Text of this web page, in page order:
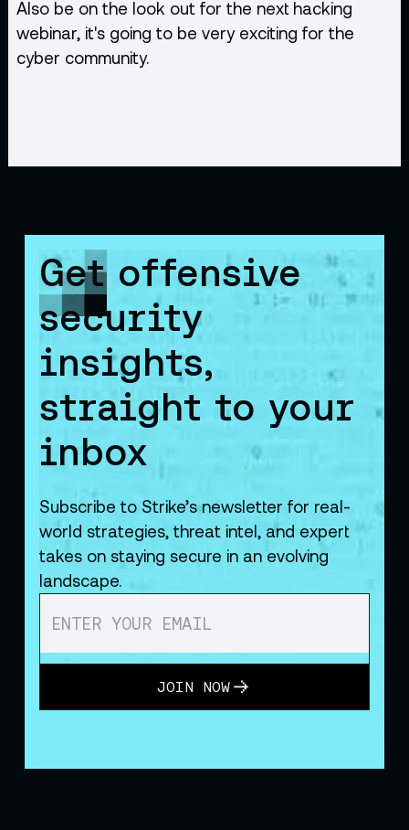
Also be on the look out for the next hacking
webinar, it's going to be very exciting for the
cyber community.
Get offensive
security
insights,
straight to your
inbox
Subscribe to Strike’s newsletter for real-
world strategies, threat intel, and expert
takes on staying secure in an evolving
landscape.
JOIN NOW